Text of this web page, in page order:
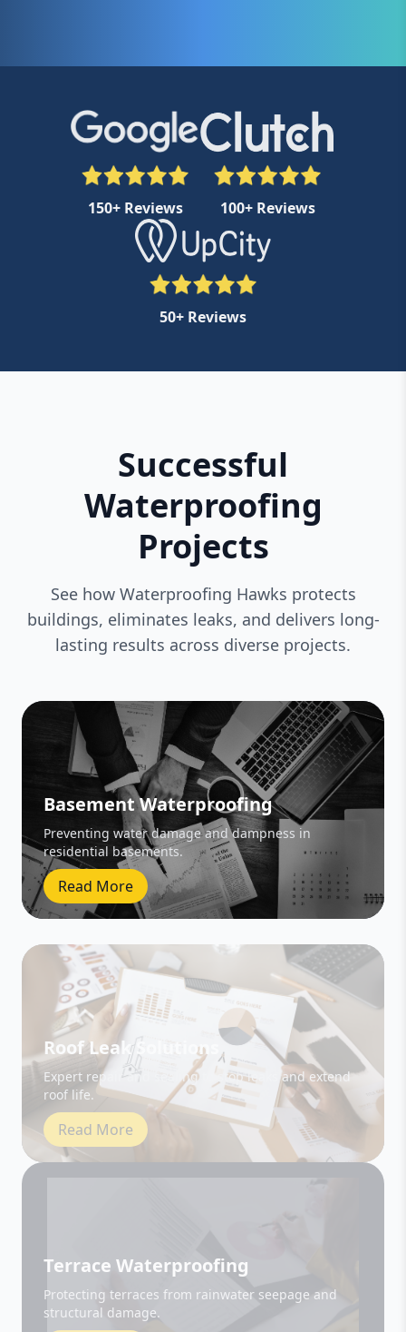
150+ Reviews 100+ Reviews
50+ Reviews
Successful
Waterproofing
Projects
See how Waterproofing Hawks protects
buildings, eliminates leaks, and delivers long-
lasting results across diverse projects.
Basement Waterproofing
Preventing water damage and dampness in
residential basements.
Read More
Roof Leak Solutions
Expert repair and sealing to stop leaks and extend
roof life.
Read More
Protecting terraces from rainwater seepage and
structural damage.
Read More